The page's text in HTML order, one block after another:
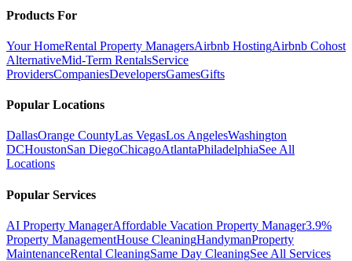
Products For
Your HomeRental Property ManagersAirbnb HostingAirbnb Cohost
AlternativeMid-Term RentalsService
ProvidersCompaniesDevelopersGamesGifts
Popular Locations
DallasOrange CountyLas VegasLos AngelesWashington
DCHoustonSan DiegoChicagoAtlantaPhiladelphiaSee All
Locations
Popular Services
AI Property ManagerAffordable Vacation Property Manager3.9%
Property ManagementHouse CleaningHandymanProperty
MaintenanceRental CleaningSame Day CleaningSee All Services